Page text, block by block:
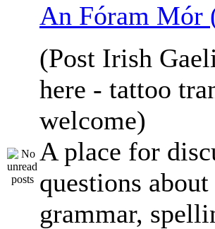
An Fóram Mór
(Post Irish
here - tattoo
welcome)
A place for
questions
grammar,